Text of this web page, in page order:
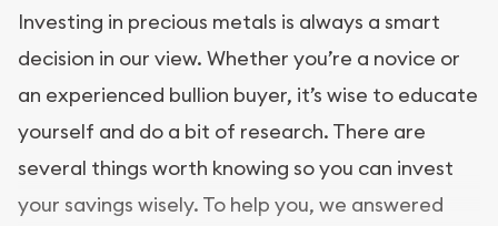
Investing in precious metals is always a smart
decision in our view. Whether you’re a novice or
an experienced bullion buyer, it’s wise to educate
yourself and do a bit of research. There are
several things worth knowing so you can invest
your savings wisely. To help you, we answered